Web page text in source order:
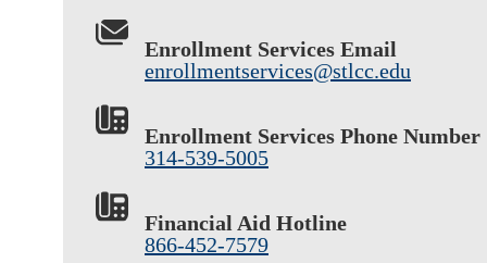
Enrollment Services Email
enrollmentservices@stlcc.edu
Enrollment Services Phone Number
314-539-5005
Financial Aid Hotline
866-452-7579